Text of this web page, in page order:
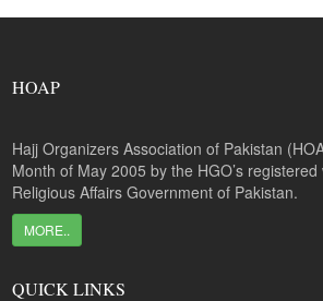
HOAP
Hajj Organizers Association of Pakistan
Month of May 2005 by the HGO’s
Religious Affairs Government of Pakistan.
MORE..
QUICK LINKS